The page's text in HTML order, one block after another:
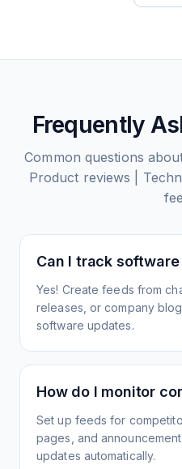
Frequently
Common questions
Product reviews |
Can I track
Yes! Create feeds from
releases, or company
software updates.
How do I monitor
Set up feeds for
pages, and
updates automatically.